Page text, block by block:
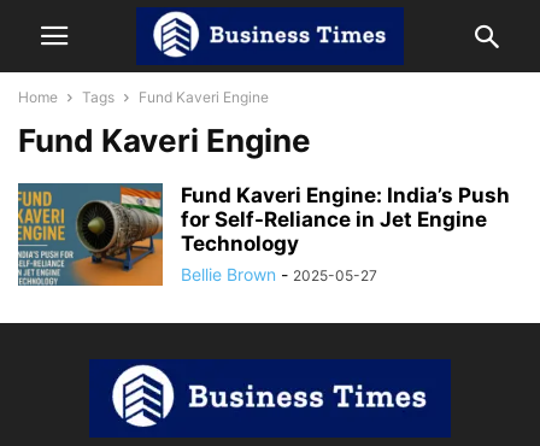
Home Tags Fund Kaveri Engine
Fund Kaveri Engine
Fund Kaveri Engine: India’s Push
for Self-Reliance in Jet Engine
Technology
Bellie Brown - 2025-05-27